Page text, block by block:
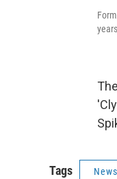
Tags News